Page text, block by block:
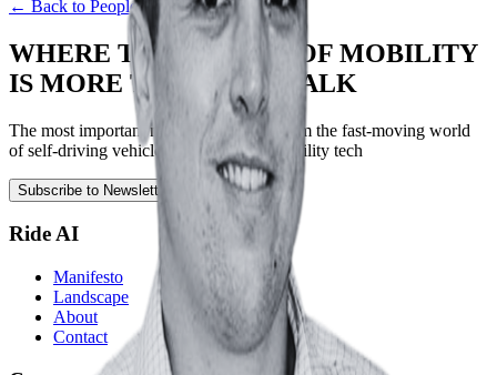
← Back to People
WHERE THE FUTURE OF MOBILITY
IS MORE THAN JUST TALK
The most important news and updates from the fast-moving world
of self-driving vehicles, robotics, and mobility tech
Subscribe to Newsletter
Ride AI
Manifesto
Landscape
About
Contact